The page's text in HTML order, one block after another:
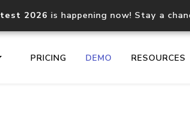
2026 is happening now! Stay a
PRICING DEMO RESOURCES